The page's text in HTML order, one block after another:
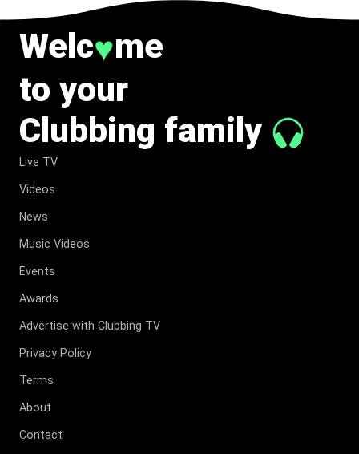
Welc♥me
to your
Clubbing family
Live TV
Videos
News
Music Videos
Events
Awards
Advertise with Clubbing TV
Privacy Policy
Terms
About
Contact